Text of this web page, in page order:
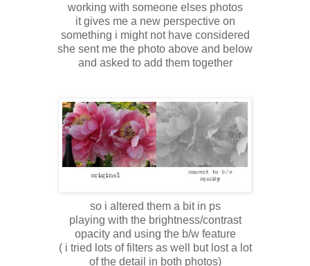
working with someone elses photos
it gives me a new perspective on
something i might not have considered
she sent me the photo above and below
and asked to add them together
so i altered them a bit in ps
playing with the brightness/contrast
opacity and using the b/w feature
( i tried lots of filters as well but lost a lot
of the detail in both photos)